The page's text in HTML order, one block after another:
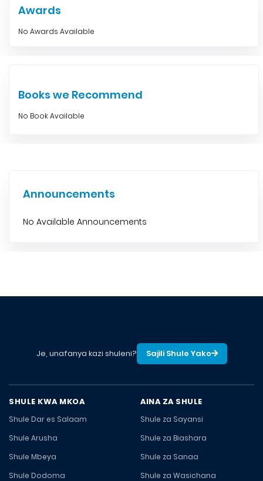
Awards
No Awards Available
Books we Recommend
No Book Available
Announcements
No Available Announcements
Je, unafanya kazi shuleni? Sajili Shule Yako
SHULE KWA MKOA
Shule Dar es Salaam
Shule Arusha
Shule Mbeya
Shule Dodoma
AINA ZA SHULE
Shule za Sayansi
Shule za Biashara
Shule za Sanaa
Shule za Wasichana